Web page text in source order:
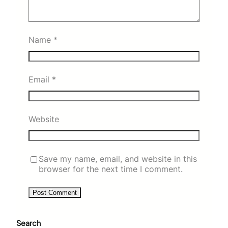
Name *
Email *
Website
Save my name, email, and website in this
browser for the next time I comment.
Search